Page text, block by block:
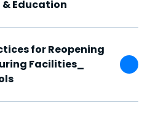
Education
for Reopening
Facilities_